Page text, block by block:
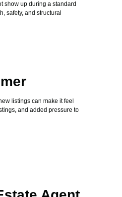
show up during a standard
safety, and structural
listings can make it feel
and added pressure to